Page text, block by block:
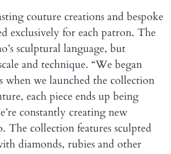
couture creations and bespoke
exclusively for each patron. The
sculptural language, but
and technique. “We began
when we launched the collection
each piece ends up being
constantly creating new
The collection features sculpted
diamonds, rubies and other